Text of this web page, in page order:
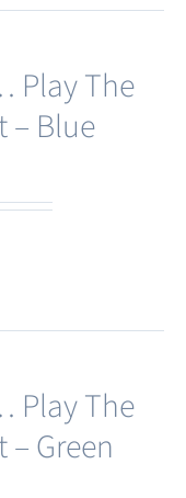
Play The
– Blue
Play The
– Green